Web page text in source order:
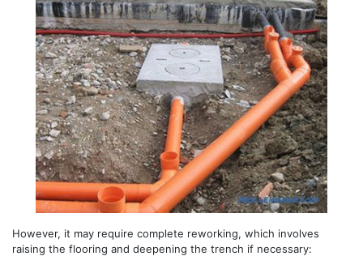
However, it may require complete reworking, which involves
raising the flooring and deepening the trench if necessary: ​​